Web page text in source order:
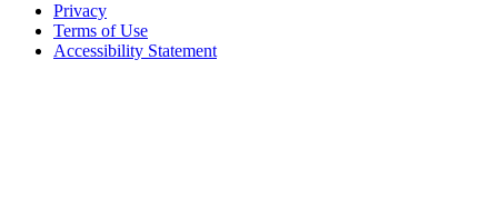
Privacy
Terms of Use
Accessibility Statement